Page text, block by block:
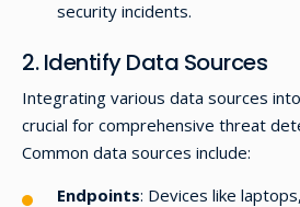
security incidents.
2. Identify Data Sources
Integrating various data sources
crucial for comprehensive threat
Common data sources include:
Endpoints: Devices like